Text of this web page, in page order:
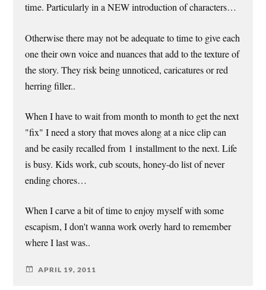
time. Particularly in a NEW introduction of characters…
Otherwise there may not be adequate to time to give each
one their own voice and nuances that add to the texture of
the story. They risk being unnoticed, caricatures or red
herring filler..
When I have to wait from month to month to get the next
"fix" I need a story that moves along at a nice clip can
and be easily recalled from 1 installment to the next. Life
is busy. Kids work, cub scouts, honey-do list of never
ending chores…
When I carve a bit of time to enjoy myself with some
escapism, I don't wanna work overly hard to remember
where I last was..
APRIL 19, 2011